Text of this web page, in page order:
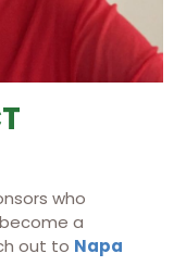
better way
to
silent music
who
a
out to Napa